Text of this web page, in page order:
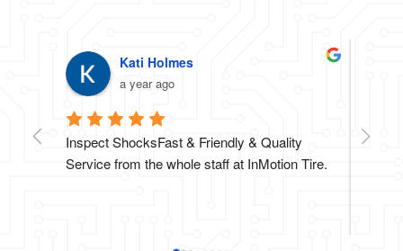
Kati Holmes
a year ago
Inspect ShocksFast & Friendly & Quality
Service from the whole staff at InMotion Tire.